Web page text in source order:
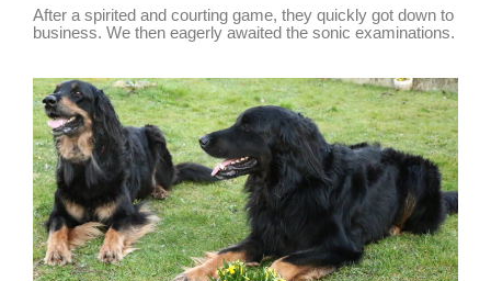
After a spirited and courting game, they quickly got down to
business. We then eagerly awaited the sonic examinations.